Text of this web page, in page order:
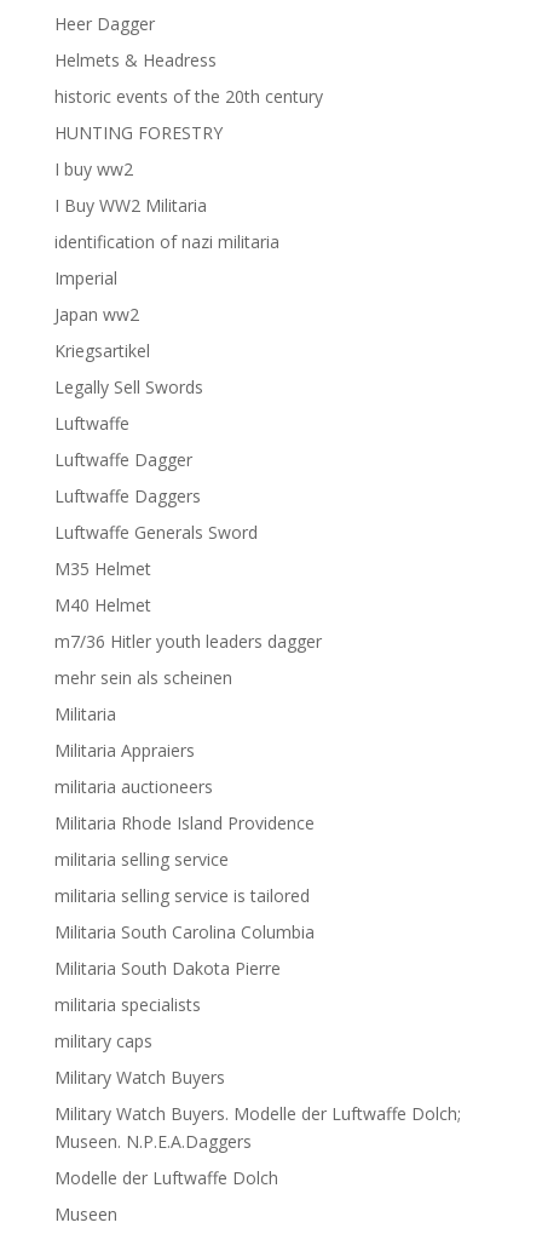
Heer Dagger
Helmets & Headress
historic events of the 20th century
HUNTING FORESTRY
I buy ww2
I Buy WW2 Militaria
identification of nazi militaria
Imperial
Japan ww2
Kriegsartikel
Legally Sell Swords
Luftwaffe
Luftwaffe Dagger
Luftwaffe Daggers
Luftwaffe Generals Sword
M35 Helmet
M40 Helmet
m7/36 Hitler youth leaders dagger
mehr sein als scheinen
Militaria
Militaria Appraiers
militaria auctioneers
Militaria Rhode Island Providence
militaria selling service
militaria selling service is tailored
Militaria South Carolina Columbia
Militaria South Dakota Pierre
militaria specialists
military caps
Military Watch Buyers
Military Watch Buyers. Modelle der Luftwaffe Dolch;
Museen. N.P.E.A.Daggers
Modelle der Luftwaffe Dolch
Museen